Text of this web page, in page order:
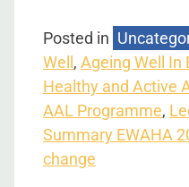
Posted in
Well, Ageing Well In
Healthy and Active
AAL Programme,
Summary EWAHA
change